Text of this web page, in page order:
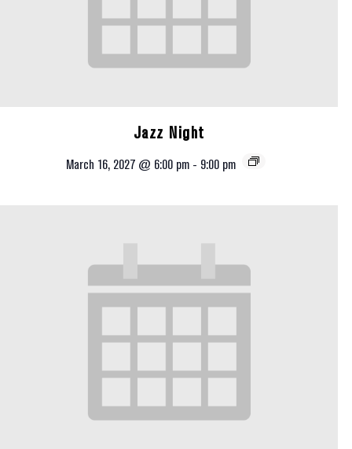
Jazz Night
March 16, 2027 @ 6:00 pm - 9:00 pm